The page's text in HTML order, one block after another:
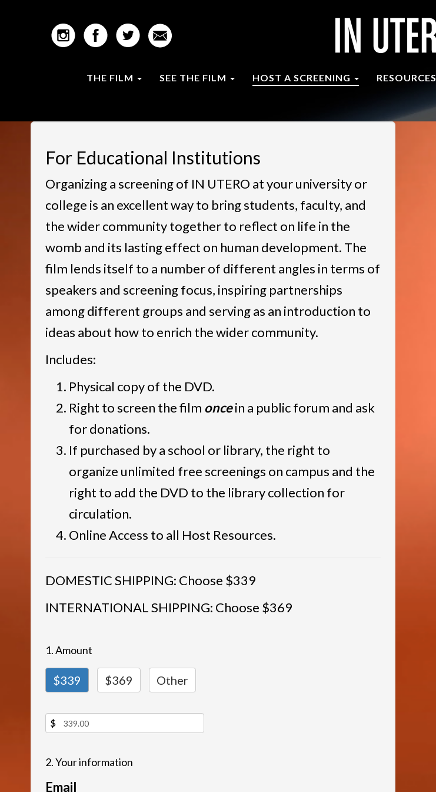
THE FILM SEE THE FILM HOST A SCREENING RESOURCES
For Educational Institutions
Organizing a screening of IN UTERO at your university or
college is an excellent way to bring students, faculty, and
the wider community together to reflect on life in the
womb and its lasting effect on human development. The
film lends itself to a number of different angles in terms of
speakers and screening focus, inspiring partnerships
among different groups and serving as an introduction to
ideas about how to enrich the wider community.
Includes:
Physical copy of the DVD.
Right to screen the film oncein a public forum and ask
for donations.
If purchased by a school or library, the right to
organize unlimited free screenings on campus and the
right to add the DVD to the library collection for
circulation.
Online Access to all Host Resources.
DOMESTIC SHIPPING: Choose $339
INTERNATIONAL SHIPPING: Choose $369
1. Amount
$339 $369 Other
$
2. Your information
Email